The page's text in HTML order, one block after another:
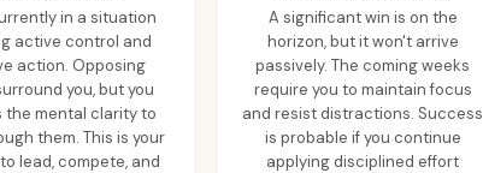
in a situation
active control and
action. Opposing
you, but you
the mental clarity to
them. This is your
lead, compete, and
A significant win is on the
horizon, but it won't arrive
passively. The coming weeks
require you to maintain focus
and resist distractions. Success
is probable if you continue
applying disciplined effort